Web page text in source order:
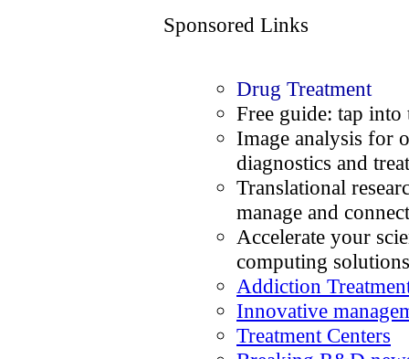
Sponsored Links
Drug Treatment
Free guide: tap
Image analysis for
diagnostics and
Translational
manage and
Accelerate your
computing
Addiction
Innovative
Treatment Centers